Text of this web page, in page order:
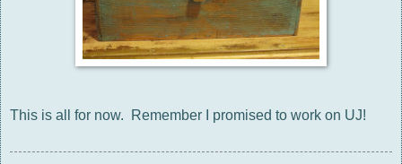
This is all for now. Remember I promised to work on UJ!